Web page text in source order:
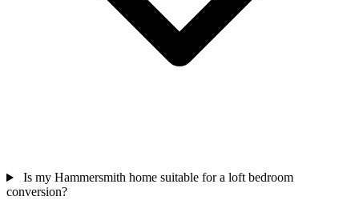
Is my Hammersmith home suitable for a loft bedroom
conversion?